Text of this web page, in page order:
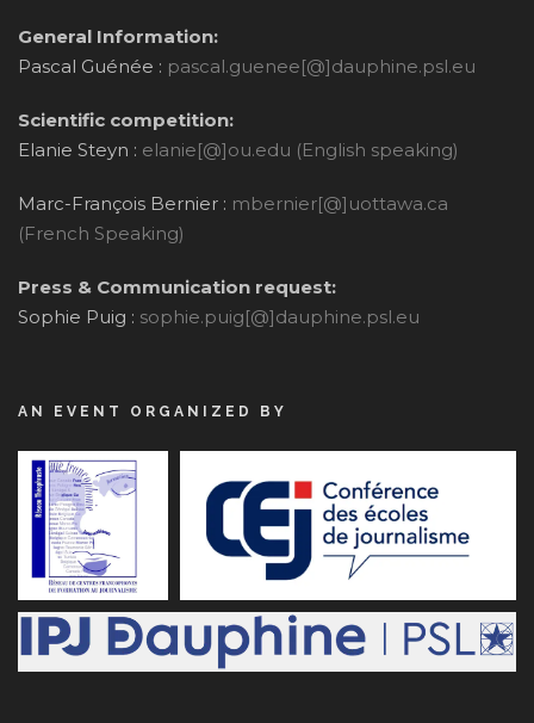
General Information:
Pascal Guénée : pascal.guenee[@]dauphine.psl.eu
Scientific competition:
Elanie Steyn : elanie[@]ou.edu (English speaking)
Marc-François Bernier : mbernier[@]uottawa.ca
(French Speaking)
Press & Communication request:
Sophie Puig : sophie.puig[@]dauphine.psl.eu
AN EVENT ORGANIZED BY